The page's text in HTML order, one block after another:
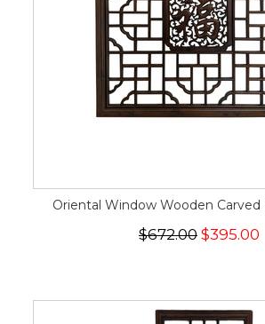
Oriental Window Wooden Carved
$672.00 $395.00